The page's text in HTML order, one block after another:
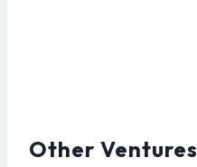
Other Ventures